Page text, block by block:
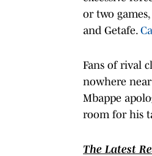
or two
and Getafe.
Fans of rival
nowhere
Mbappe
room for his
The Latest